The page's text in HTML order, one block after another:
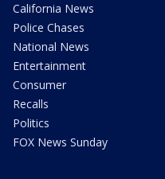
California News
Police Chases
National News
Entertainment
Consumer
Recalls
Politics
FOX News Sunday